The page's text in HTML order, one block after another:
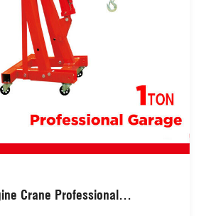
Crane Professional